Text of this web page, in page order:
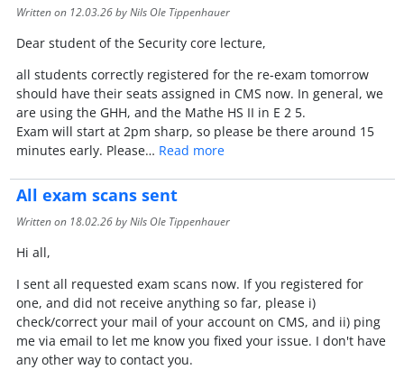
Written on 12.03.26by Nils Ole Tippenhauer
Dear student of the Security core lecture,
all students correctly registered for the re-exam tomorrow
should have their seats assigned in CMS now. In general, we
are using the GHH, and the Mathe HS II in E 2 5.
Exam will start at 2pm sharp, so please be there around 15
minutes early. Please… Read more
All exam scans sent
Written on 18.02.26by Nils Ole Tippenhauer
Hi all,
I sent all requested exam scans now. If you registered for
one, and did not receive anything so far, please i)
check/correct your mail of your account on CMS, and ii) ping
me via email to let me know you fixed your issue. I don't have
any other way to contact you.